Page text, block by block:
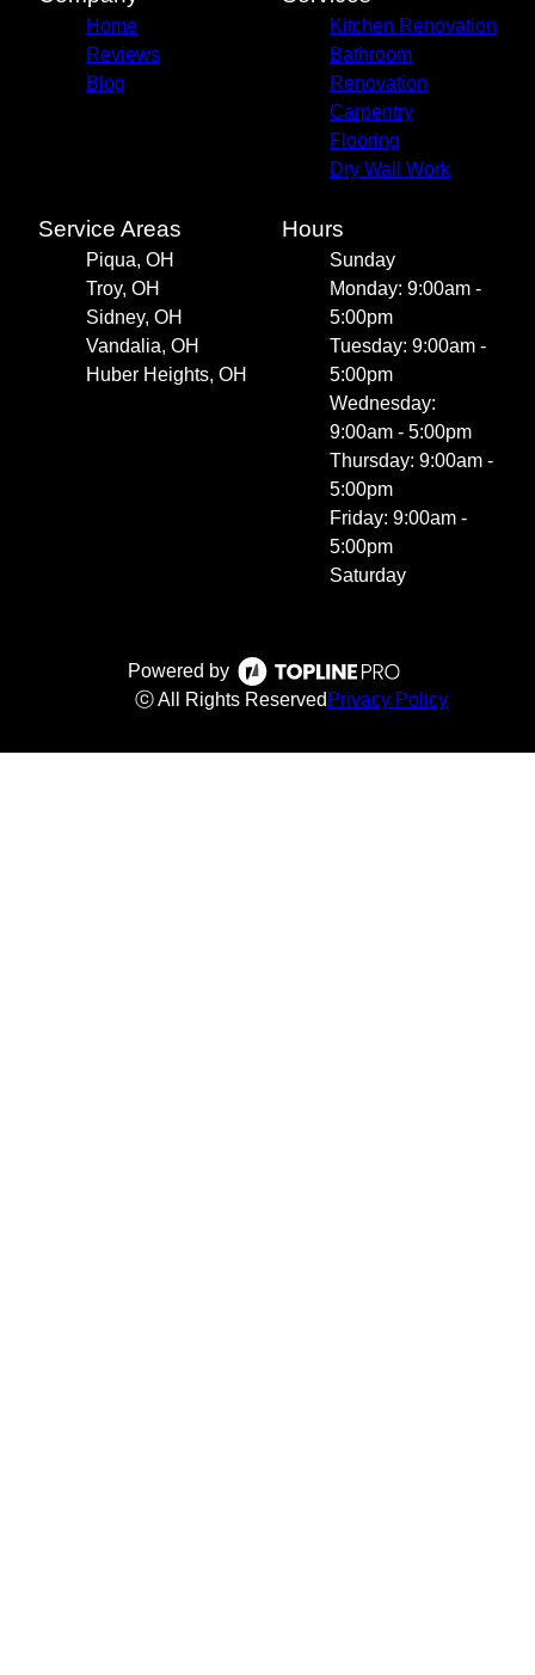
Home
Reviews
Blog
Kitchen Renovation
Bathroom
Renovation
Carpentry
Flooring
Dry Wall Work
Service Areas
Piqua, OH
Troy, OH
Sidney, OH
Vandalia, OH
Huber Heights, OH
Hours
Sunday
Monday: 9:00am -
5:00pm
Tuesday: 9:00am -
5:00pm
Wednesday:
9:00am - 5:00pm
Thursday: 9:00am -
5:00pm
Friday: 9:00am -
5:00pm
Saturday
Powered by
ⓒ All Rights Reserved Privacy Policy